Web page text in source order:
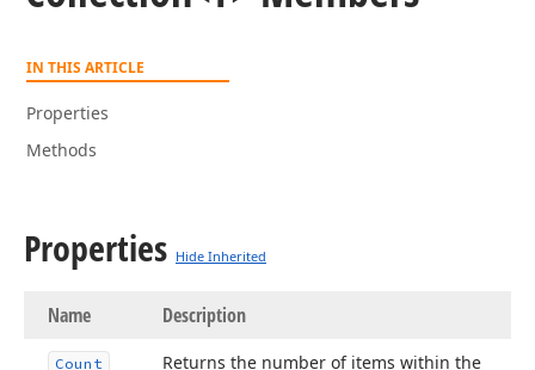
IN THIS ARTICLE
Properties
Methods
Properties Hide Inherited
Name Description
Count
Returns the number of items within the